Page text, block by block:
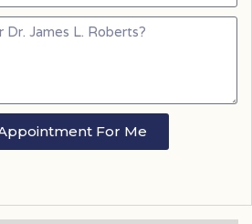
For Me